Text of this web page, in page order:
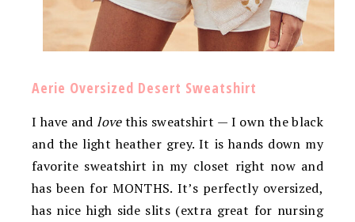
Aerie Oversized Desert Sweatshirt
I have andlovethis sweatshirt — I own the black
and the light heather grey. It is hands down my
favorite sweatshirt in my closet right now and
has been for MONTHS. It’s perfectly oversized,
has nice high side slits (extra great for nursing